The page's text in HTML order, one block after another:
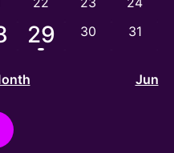
1 event
29 0 events
30 0
31
Jun